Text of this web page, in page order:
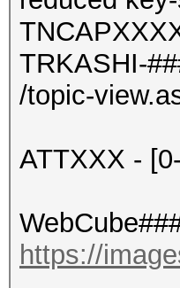
TRKASHI-
/topic-
ATTXXX -
https://